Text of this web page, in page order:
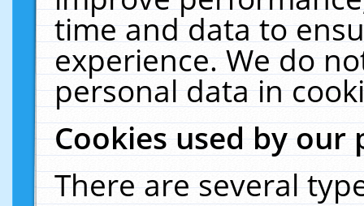
time and data to
experience. We do
personal data in
Cookies used by our
There are several